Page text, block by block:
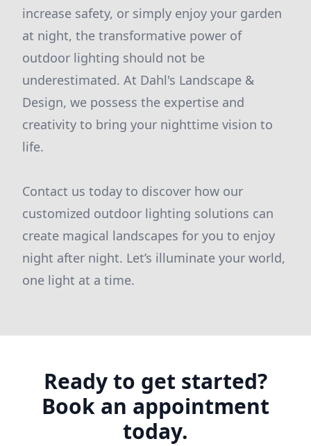
increase safety, or simply enjoy your garden
at night, the transformative power of
outdoor lighting should not be
underestimated. At Dahl's Landscape &
Design, we possess the expertise and
creativity to bring your nighttime vision to
life.
Contact us today to discover how our
customized outdoor lighting solutions can
create magical landscapes for you to enjoy
night after night. Let’s illuminate your world,
one light at a time.
Ready to get started?
Book an appointment
today.